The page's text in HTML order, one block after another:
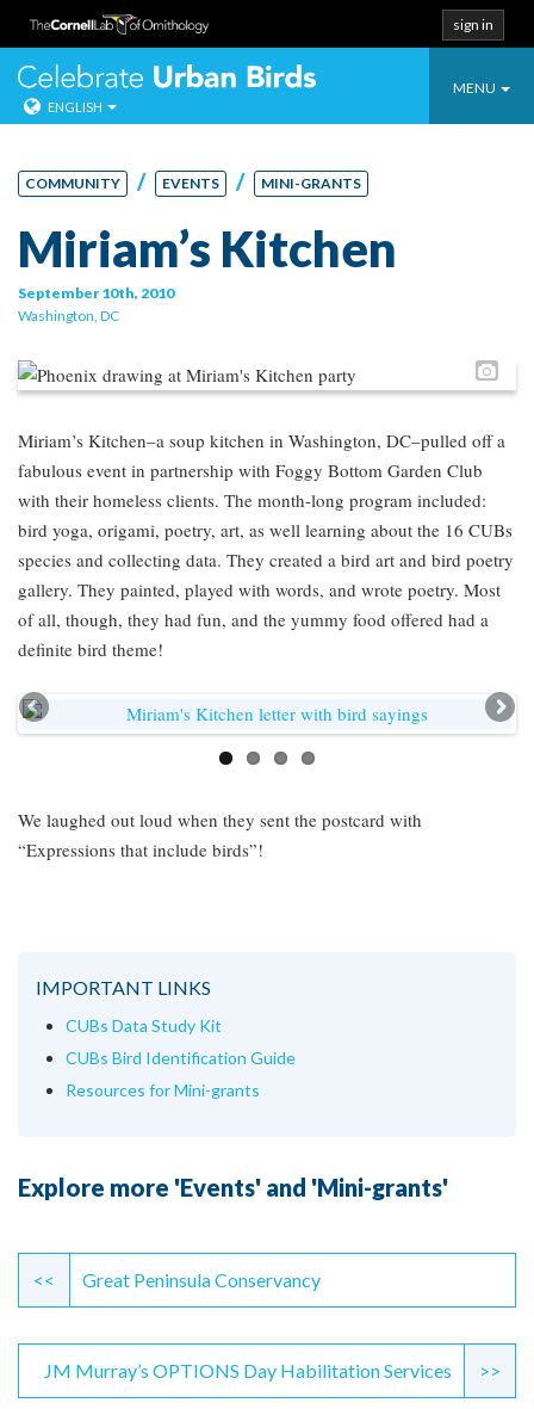
Skip
content
sign in
Toggle
MENU
Celebrate
ENGLISH
COMMUNITY / EVENTS / MINI-GRANTS
Miriam’s Kitchen
September 10th, 2010
Washington, DC
Miriam’s Kitchen–a soup kitchen in Washington, DC–pulled off a
fabulous event in partnership with Foggy Bottom Garden Club
with their homeless clients. The month-long program included:
bird yoga, origami, poetry, art, as well learning about the 16 CUBs
species and collecting data. They created a bird art and bird poetry
gallery. They painted, played with words, and wrote poetry. Most
of all, though, they had fun, and the yummy food offered had a
definite bird theme!
We laughed out loud when they sent the postcard with
“Expressions that include birds”!
IMPORTANT LINKS
CUBs Data Study Kit
CUBs Bird Identification Guide
Resources for Mini-grants
Explore more 'Events' and 'Mini-grants'
Continue
Reading
<< Great Peninsula Conservancy
>>
JM Murray’s OPTIONS Day Habilitation Services